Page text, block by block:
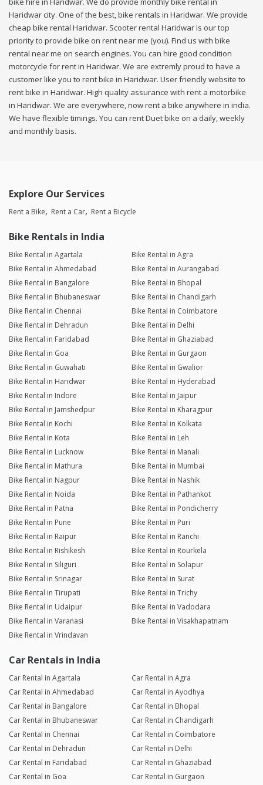
Haridwar city. One of the best, bike rentals in Haridwar. We provide
cheap bike rental Haridwar. Scooter rental Haridwar is our top
priority to provide bike on rent near me (you). Find us with bike
rental near me on search engines. You can hire good condition
motorcycle for rent in Haridwar. We are extremly proud to have a
customer like you to rent bike in Haridwar. User friendly website to
rent bike in Haridwar. High quality assurance with rent a motorbike
in Haridwar. We are everywhere, now rent a bike anywhere in india.
We have flexible timings. You can rent Duet bike on a daily, weekly
and monthly basis.
Explore Our Services
Rent a Bike Rent a Car Rent a Bicycle
Bike Rentals in India
Bike Rental in Agartala
Bike Rental in Agra
Bike Rental in Ahmedabad
Bike Rental in Aurangabad
Bike Rental in Bangalore
Bike Rental in Bhopal
Bike Rental in Bhubaneswar
Bike Rental in Chandigarh
Bike Rental in Chennai
Bike Rental in Coimbatore
Bike Rental in Dehradun
Bike Rental in Delhi
Bike Rental in Faridabad
Bike Rental in Ghaziabad
Bike Rental in Goa
Bike Rental in Gurgaon
Bike Rental in Guwahati
Bike Rental in Gwalior
Bike Rental in Haridwar
Bike Rental in Hyderabad
Bike Rental in Indore
Bike Rental in Jaipur
Bike Rental in Jamshedpur
Bike Rental in Kharagpur
Bike Rental in Kochi
Bike Rental in Kolkata
Bike Rental in Kota
Bike Rental in Leh
Bike Rental in Lucknow
Bike Rental in Manali
Bike Rental in Mathura
Bike Rental in Mumbai
Bike Rental in Nagpur
Bike Rental in Nashik
Bike Rental in Noida
Bike Rental in Pathankot
Bike Rental in Patna
Bike Rental in Pondicherry
Bike Rental in Pune
Bike Rental in Puri
Bike Rental in Raipur
Bike Rental in Ranchi
Bike Rental in Rishikesh
Bike Rental in Rourkela
Bike Rental in Siliguri
Bike Rental in Solapur
Bike Rental in Srinagar
Bike Rental in Surat
Bike Rental in Tirupati
Bike Rental in Trichy
Bike Rental in Udaipur
Bike Rental in Vadodara
Bike Rental in Varanasi
Bike Rental in Visakhapatnam
Bike Rental in Vrindavan
Car Rentals in India
Car Rental in Agartala
Car Rental in Agra
Car Rental in Ahmedabad
Car Rental in Ayodhya
Car Rental in Bangalore
Car Rental in Bhopal
Car Rental in Bhubaneswar
Car Rental in Chandigarh
Car Rental in Chennai
Car Rental in Coimbatore
Car Rental in Dehradun
Car Rental in Delhi
Car Rental in Faridabad
Car Rental in Ghaziabad
Car Rental in Goa
Car Rental in Gurgaon